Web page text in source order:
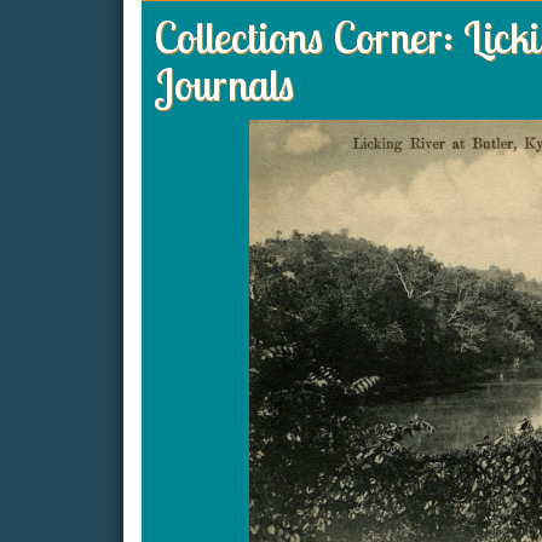
Collections Corner:
Journals